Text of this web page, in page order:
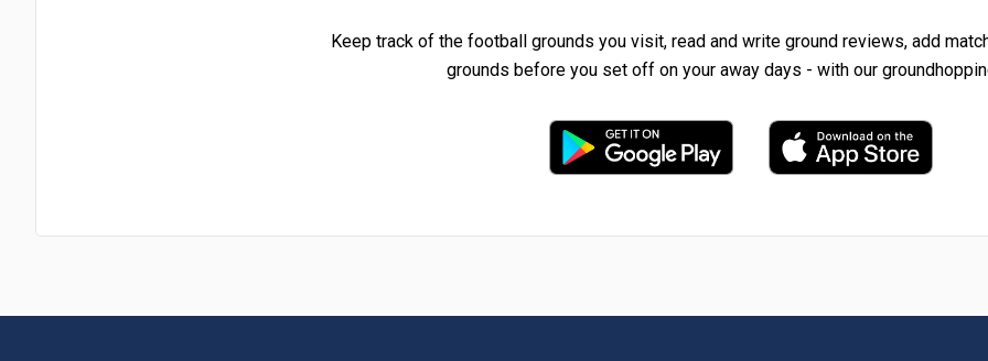
Keep track of the football grounds you visit, read and write ground reviews, add
grounds before you set off on your away days - with our